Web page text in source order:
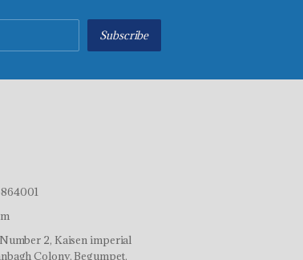
Subscribe
2, Kaisen imperial
Colony, Begumpet,